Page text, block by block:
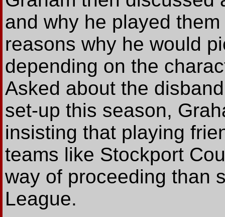
and why he played
reasons why he would
depending on the
Asked about the
set-up this season,
insisting that playing
teams like Stockport
way of proceeding than
League.